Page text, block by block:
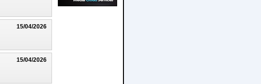
15/04/2026
15/04/2026